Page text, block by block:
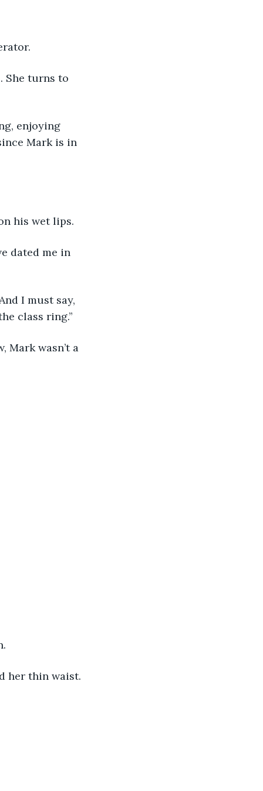
She turns to
enjoying
Mark is in
his wet lips.
dated me in
I must say,
class ring.”
Mark wasn’t a
her thin waist.